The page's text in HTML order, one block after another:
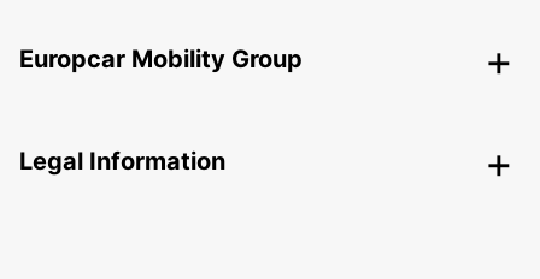
Europcar Mobility Group
Legal Information